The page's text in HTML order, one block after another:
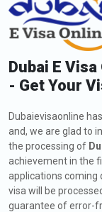
Dubai E
- Get Your
Dubaievisaonline
and, we are glad to
the processing of
achievement in the
applications coming
visa will be
guarantee of error-